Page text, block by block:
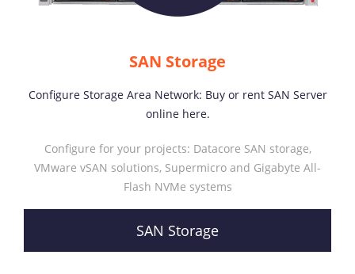
SAN Storage
Configure Storage Area Network: Buy or rent SAN Server
online here.
Configure for your projects: Datacore SAN storage,
VMware vSAN solutions, Supermicro and Gigabyte All-
Flash NVMe systems
SAN Storage